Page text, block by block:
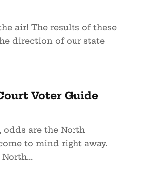
air! The results of these
direction of our state
Voter Guide
are the North
to mind right away.